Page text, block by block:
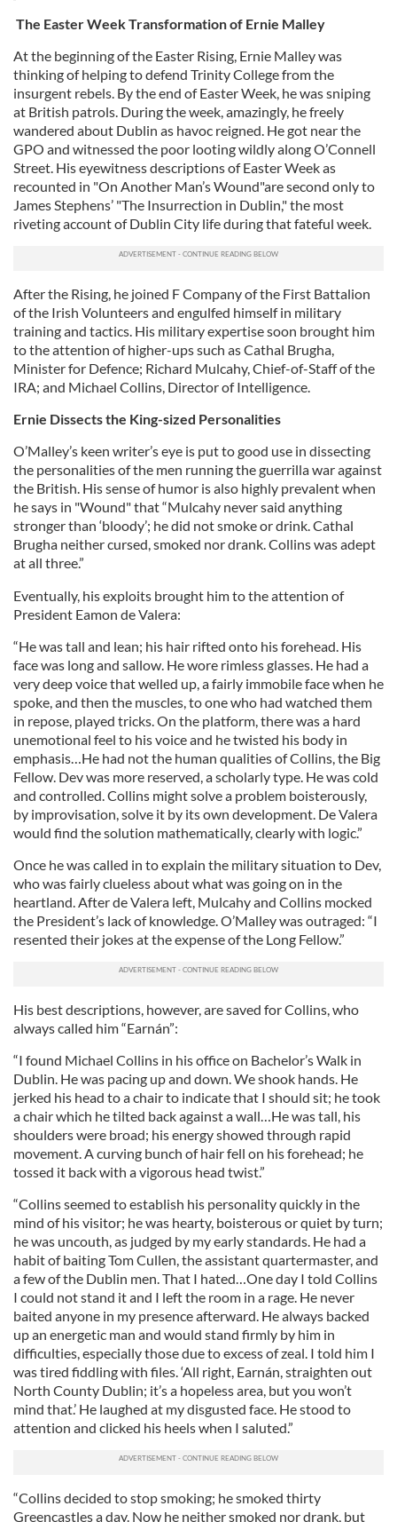
The Easter Week Transformation of Ernie Malley
At the beginning of the Easter Rising, Ernie Malley was
thinking of helping to defend Trinity College from the
insurgent rebels. By the end of Easter Week, he was sniping
at British patrols. During the week, amazingly, he freely
wandered about Dublin as havoc reigned. He got near the
GPO and witnessed the poor looting wildly along O’Connell
Street. His eyewitness descriptions of Easter Week as
recounted in "On Another Man’s Wound"are second only to
James Stephens’ "The Insurrection in Dublin," the most
riveting account of Dublin City life during that fateful week.
After the Rising, he joined F Company of the First Battalion
of the Irish Volunteers and engulfed himself in military
training and tactics. His military expertise soon brought him
to the attention of higher-ups such as Cathal Brugha,
Minister for Defence; Richard Mulcahy, Chief-of-Staff of the
IRA; and Michael Collins, Director of Intelligence.
Ernie Dissects the King-sized Personalities
O’Malley’s keen writer’s eye is put to good use in dissecting
the personalities of the men running the guerrilla war against
the British. His sense of humor is also highly prevalent when
he says in "Wound" that “Mulcahy never said anything
stronger than ‘bloody’; he did not smoke or drink. Cathal
Brugha neither cursed, smoked nor drank. Collins was adept
at all three.”
Eventually, his exploits brought him to the attention of
President Eamon de Valera:
“He was tall and lean; his hair rifted onto his forehead. His
face was long and sallow. He wore rimless glasses. He had a
very deep voice that welled up, a fairly immobile face when he
spoke, and then the muscles, to one who had watched them
in repose, played tricks. On the platform, there was a hard
unemotional feel to his voice and he twisted his body in
emphasis…He had not the human qualities of Collins, the Big
Fellow. Dev was more reserved, a scholarly type. He was cold
and controlled. Collins might solve a problem boisterously,
by improvisation, solve it by its own development. De Valera
would find the solution mathematically, clearly with logic.”
Once he was called in to explain the military situation to Dev,
who was fairly clueless about what was going on in the
heartland. After de Valera left, Mulcahy and Collins mocked
the President’s lack of knowledge. O’Malley was outraged: “I
resented their jokes at the expense of the Long Fellow.”
His best descriptions, however, are saved for Collins, who
always called him “Earnán”:
“I found Michael Collins in his office on Bachelor’s Walk in
Dublin. He was pacing up and down. We shook hands. He
jerked his head to a chair to indicate that I should sit; he took
a chair which he tilted back against a wall…He was tall, his
shoulders were broad; his energy showed through rapid
movement. A curving bunch of hair fell on his forehead; he
tossed it back with a vigorous head twist.”
“Collins seemed to establish his personality quickly in the
mind of his visitor; he was hearty, boisterous or quiet by turn;
he was uncouth, as judged by my early standards. He had a
habit of baiting Tom Cullen, the assistant quartermaster, and
a few of the Dublin men. That I hated…One day I told Collins
I could not stand it and I left the room in a rage. He never
baited anyone in my presence afterward. He always backed
up an energetic man and would stand firmly by him in
difficulties, especially those due to excess of zeal. I told him I
was tired fiddling with files. ‘All right, Earnán, straighten out
North County Dublin; it’s a hopeless area, but you won’t
mind that.’ He laughed at my disgusted face. He stood to
attention and clicked his heels when I saluted.”
“Collins decided to stop smoking; he smoked thirty
Greencastles a day. Now he neither smoked nor drank, but